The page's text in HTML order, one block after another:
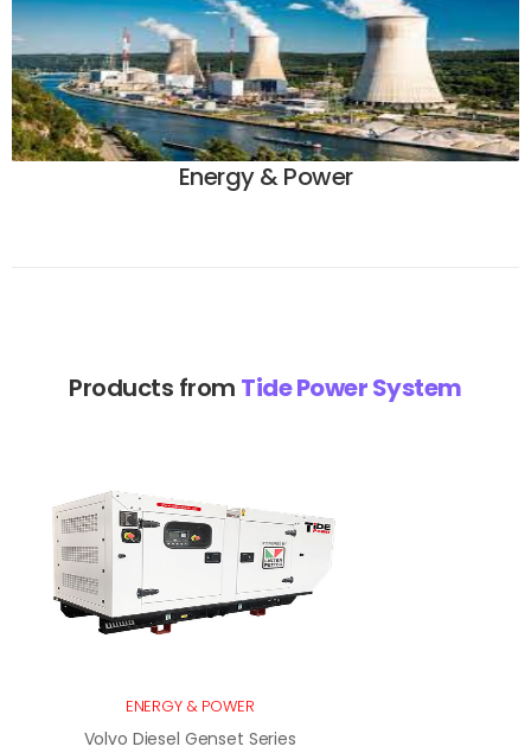
Energy & Power
Products from Tide Power System
ENERGY & POWER
Volvo Diesel Genset Series